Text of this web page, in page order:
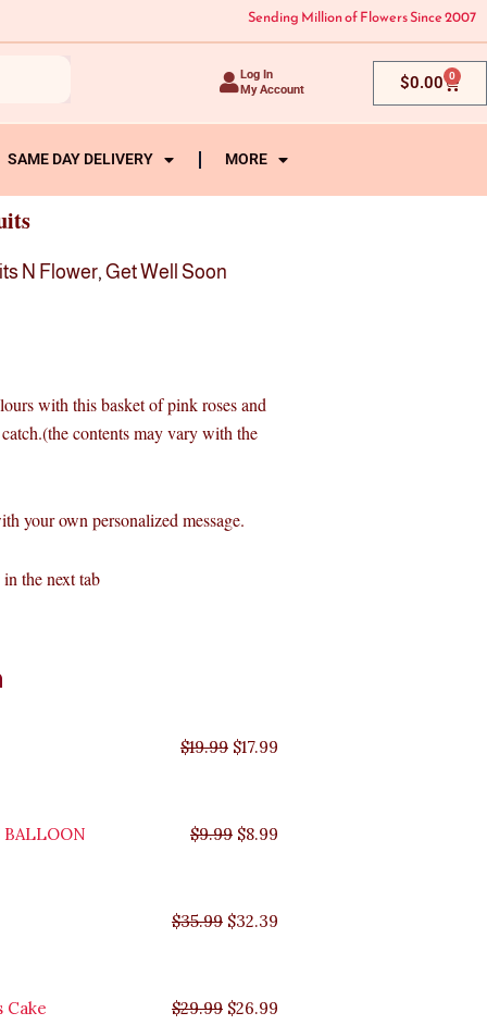
Sending Million of Flowers Since 2007
Log In
My Account
$0.00 0
Cart
SAME DAY DELIVERY MORE
N Flower, Get Well Soon
with this basket of pink roses and
contents may vary with the
your own personalized message.
the next tab
$19.99
$19.99.
$17.99
BALLOON $9.99
$9.99.
$8.99
$35.99
$35.99.
$32.39
Cake $29.99
$29.99.
$26.99